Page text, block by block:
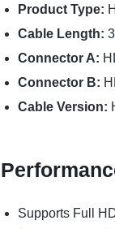
Product Type:
Cable Length:
Connector A:
Connector B:
Cable Version:
Supports Full